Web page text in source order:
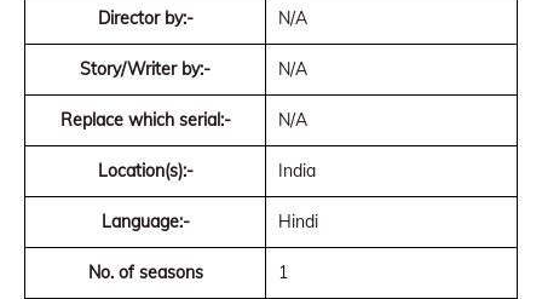
Director by:- N/A
Story/Writer by:- N/A
Replace which serial:- N/A
Location(s):- India
Language:- Hindi
No. of seasons 1